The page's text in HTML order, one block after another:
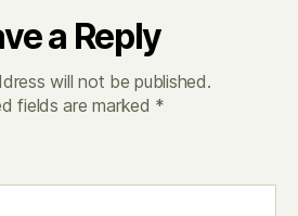
a Reply
will not be published.
fields are marked *